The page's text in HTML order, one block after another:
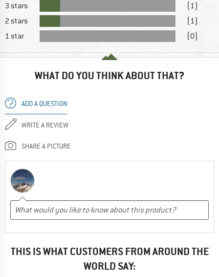
3 stars
(1)
2 stars
(1)
1 star
(0)
WHAT DO YOU THINK ABOUT THAT?
ADD A QUESTION
WRITE A REVIEW
SHARE A PICTURE
THIS IS WHAT CUSTOMERS FROM AROUND THE
WORLD SAY: